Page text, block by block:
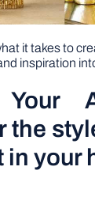
it takes to
inspiration
Your
the
in your